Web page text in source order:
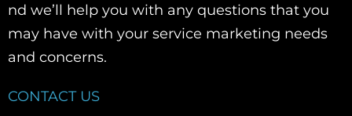
nd we’ll help you with any questions that you
may have with your service marketing needs
and concerns.
CONTACT US